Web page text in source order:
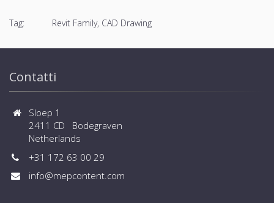
Tag: Revit Family, CAD Drawing
Contatti
Sloep 1
2411 CD Bodegraven
Netherlands
+31 172 63 00 29
info@mepcontent.com